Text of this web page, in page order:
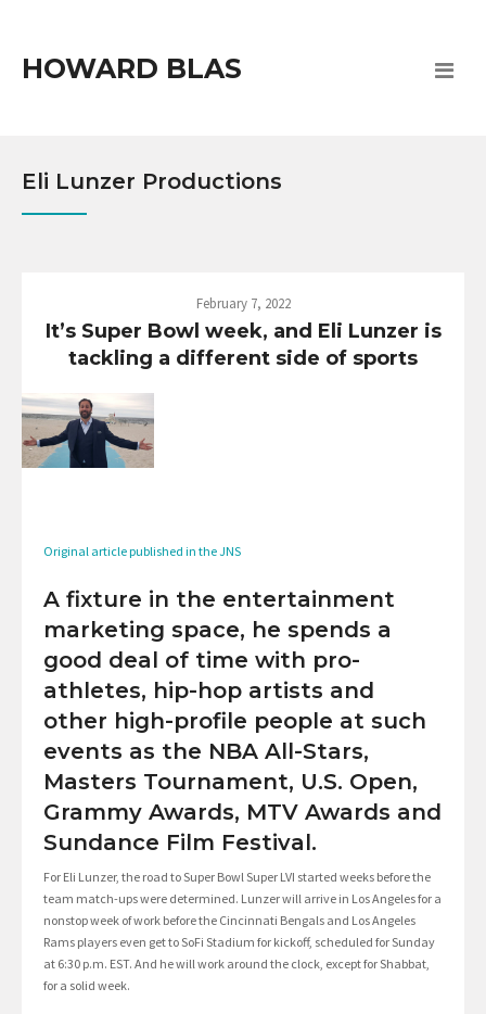
HOWARD BLAS
Eli Lunzer Productions
February 7, 2022
It’s Super Bowl week, and Eli Lunzer is
tackling a different side of sports
Original article published in the JNS
A fixture in the entertainment
marketing space, he spends a
good deal of time with pro-
athletes, hip-hop artists and
other high-profile people at such
events as the NBA All-Stars,
Masters Tournament, U.S. Open,
Grammy Awards, MTV Awards and
Sundance Film Festival.
For Eli Lunzer, the road to Super Bowl Super LVI started weeks before the
team match-ups were determined. Lunzer will arrive in Los Angeles for a
nonstop week of work before the Cincinnati Bengals and Los Angeles
Rams players even get to SoFi Stadium for kickoff, scheduled for Sunday
at 6:30 p.m. EST. And he will work around the clock, except for Shabbat,
for a solid week.